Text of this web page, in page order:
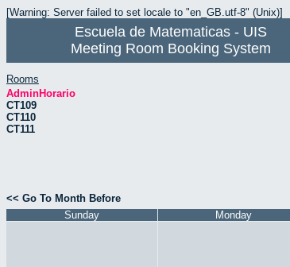
[Warning: Server failed to set locale to "en_GB.utf-8" (Unix)]
Escuela de Matematicas - UIS
Meeting Room Booking System
Rooms
AdminHorario
CT109
CT110
CT111
<< Go To Month Before
Sunday
Monday